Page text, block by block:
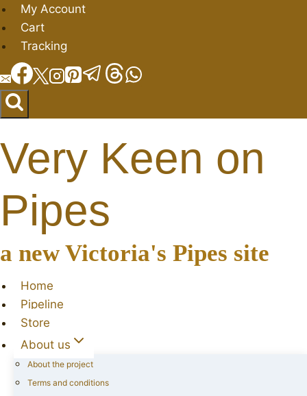
Skip
to
content
My Account
Cart
Tracking
Very Keen on
Pipes
a new Victoria's Pipes site
Home
Pipeline
Store
About us
About the project
Terms and conditions